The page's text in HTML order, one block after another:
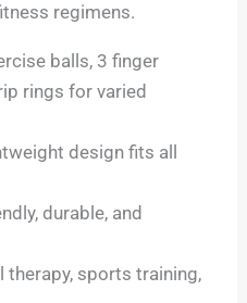
regimens.
balls, 3 finger
rings for varied
design fits all
durable, and
therapy, sports training,